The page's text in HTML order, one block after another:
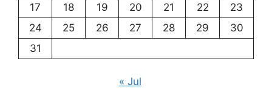
17
18 19 20 21 22
23
24
25 26 27 28 29
30
31
« Jul